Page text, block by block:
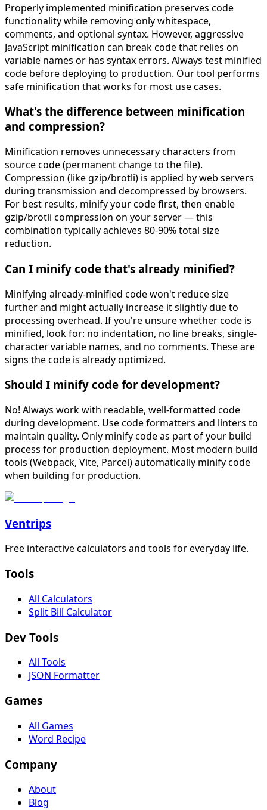
Properly implemented minification preserves code
functionality while removing only whitespace,
comments, and optional syntax. However, aggressive
JavaScript minification can break code that relies on
variable names or has syntax errors. Always test minified
code before deploying to production. Our tool performs
safe minification that works for most use cases.
What's the difference between minification
and compression?
Minification removes unnecessary characters from
source code (permanent change to the file).
Compression (like gzip/brotli) is applied by web servers
during transmission and decompressed by browsers.
For best results, minify your code first, then enable
gzip/brotli compression on your server — this
combination typically achieves 80-90% total size
reduction.
Can I minify code that's already minified?
Minifying already-minified code won't reduce size
further and might actually increase it slightly due to
processing overhead. If you're unsure whether code is
minified, look for: no indentation, no line breaks, single-
character variable names, and no comments. These are
signs the code is already optimized.
Should I minify code for development?
No! Always work with readable, well-formatted code
during development. Use code formatters and linters to
maintain quality. Only minify code as part of your build
process for production deployment. Most modern build
tools (Webpack, Vite, Parcel) automatically minify code
when building for production.
Ventrips
Free interactive calculators and tools for everyday life.
Tools
All Calculators
Split Bill Calculator
Dev Tools
All Tools
JSON Formatter
Games
All Games
Word Recipe
Company
About
Blog